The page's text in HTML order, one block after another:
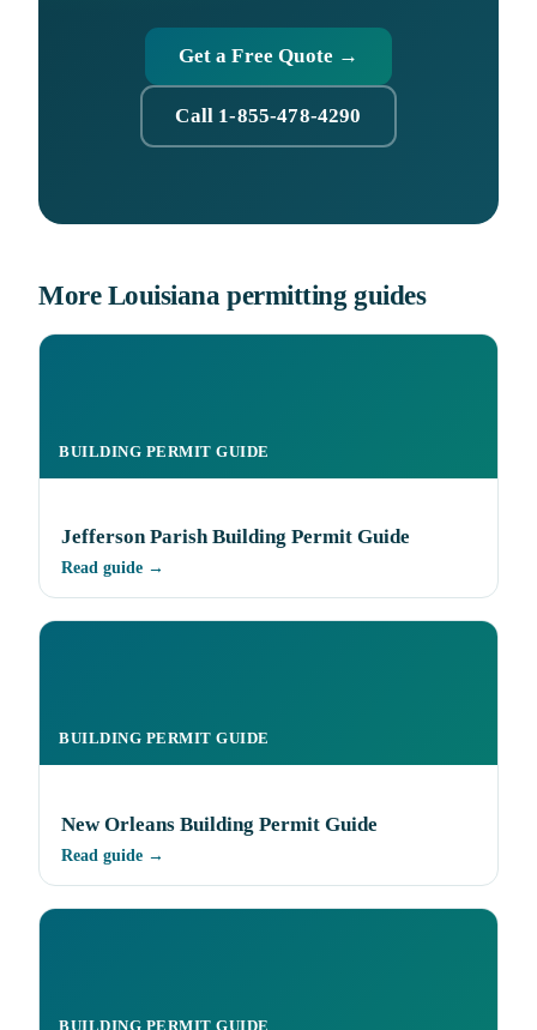
Get a Free Quote →
Call 1-855-478-4290
More Louisiana permitting guides
BUILDING PERMIT GUIDE
Jefferson Parish Building Permit Guide
Read guide →
BUILDING PERMIT GUIDE
New Orleans Building Permit Guide
Read guide →
BUILDING PERMIT GUIDE